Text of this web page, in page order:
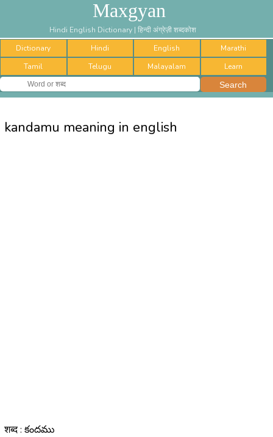
Maxgyan
Hindi English Dictionary | हिन्दी अंग्रेज़ी शब्दकोश
Dictionary
Hindi English
Marathi
Tamil
Telugu Malayalam Learn
kandamu meaning in english
शब्द : కందము